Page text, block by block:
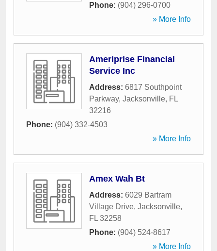
Phone: (904) 296-0700
» More Info
Ameriprise Financial
Service Inc
Address: 6817 Southpoint
Parkway, Jacksonville, FL
32216
Phone: (904) 332-4503
» More Info
Amex Wah Bt
Address: 6029 Bartram
Village Drive, Jacksonville,
FL 32258
Phone: (904) 524-8617
» More Info